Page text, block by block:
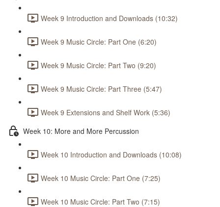
Week 9 Introduction and Downloads (10:32)
Week 9 Music Circle: Part One (6:20)
Week 9 Music Circle: Part Two (9:20)
Week 9 Music Circle: Part Three (5:47)
Week 9 Extensions and Shelf Work (5:36)
Week 10: More and More Percussion
Week 10 Introduction and Downloads (10:08)
Week 10 Music Circle: Part One (7:25)
Week 10 Music Circle: Part Two (7:15)